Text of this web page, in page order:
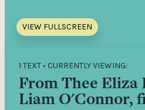
VIEW FULLSCREEN
1 TEXT • CURRENTLY VIEWING:
From Thee Eliza
Liam O'Connor,